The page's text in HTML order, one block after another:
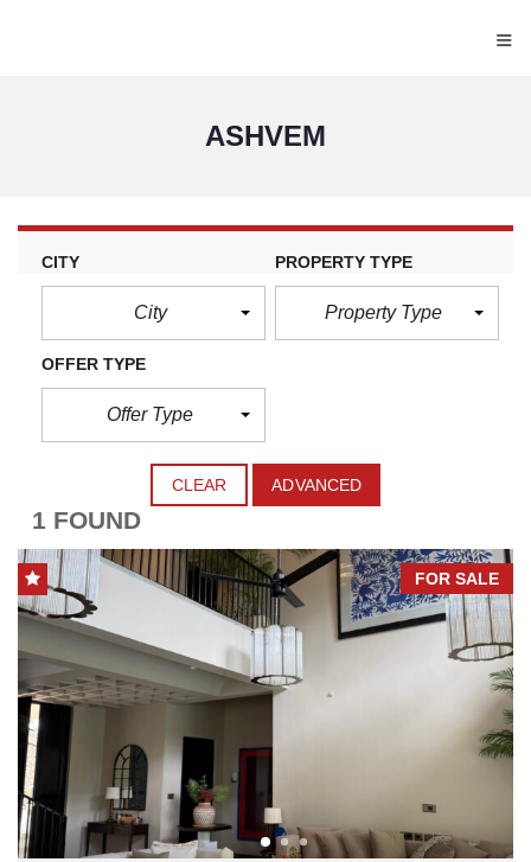
≡
ASHVEM
CITY
City
PROPERTY TYPE
Property Type
OFFER TYPE
Offer Type
CLEAR ADVANCED
1 FOUND
FOR SALE